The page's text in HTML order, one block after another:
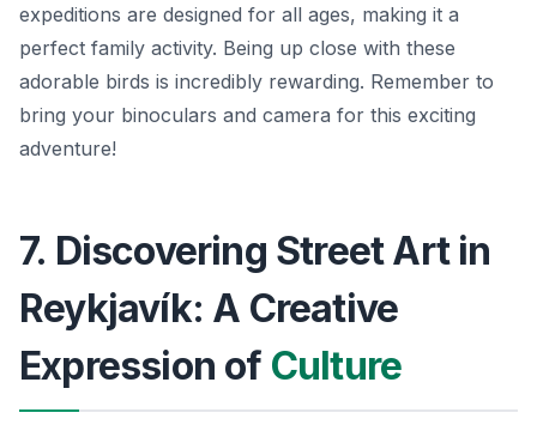
expeditions are designed for all ages, making it a
perfect family activity. Being up close with these
adorable birds is incredibly rewarding. Remember to
bring your binoculars and camera for this exciting
adventure!
7. Discovering Street Art in
Reykjavík: A Creative
Expression of Culture